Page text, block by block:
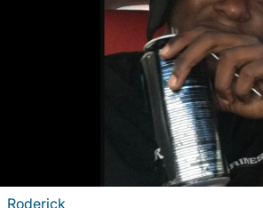
Roderick